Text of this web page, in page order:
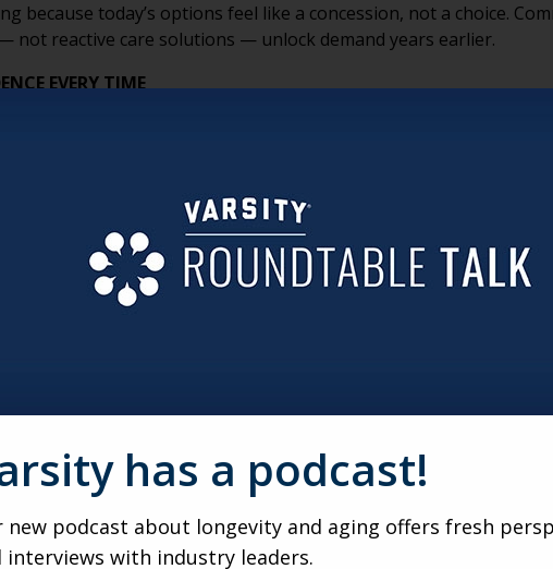
because today’s options feel like a concession, not a choice.
not reactive care solutions — unlock demand years earlier.
EVERY TIME
they’re protecting agency. Rigid schedules,
to models that let residents pilot their own day while still
A DESIGN PROBLEM, NOT JUST A FINANCIAL ONE
fail because of demand — it fails because it’s designed like
shared resources, and smarter delivery models solve more
BY ACCIDENT, IT HAS TO BE ENGINEERED
clusters, shared pavilions, and intentional onboarding tools
is the first community manager.
FLEXIBILITY IS
what matters is removing friction and risk. Nonprofit-owned,
dignity, and real “home” energy.
CLUSTER
has a podcast!
new podcast about longevity and aging offers fresh
interviews with industry leaders.